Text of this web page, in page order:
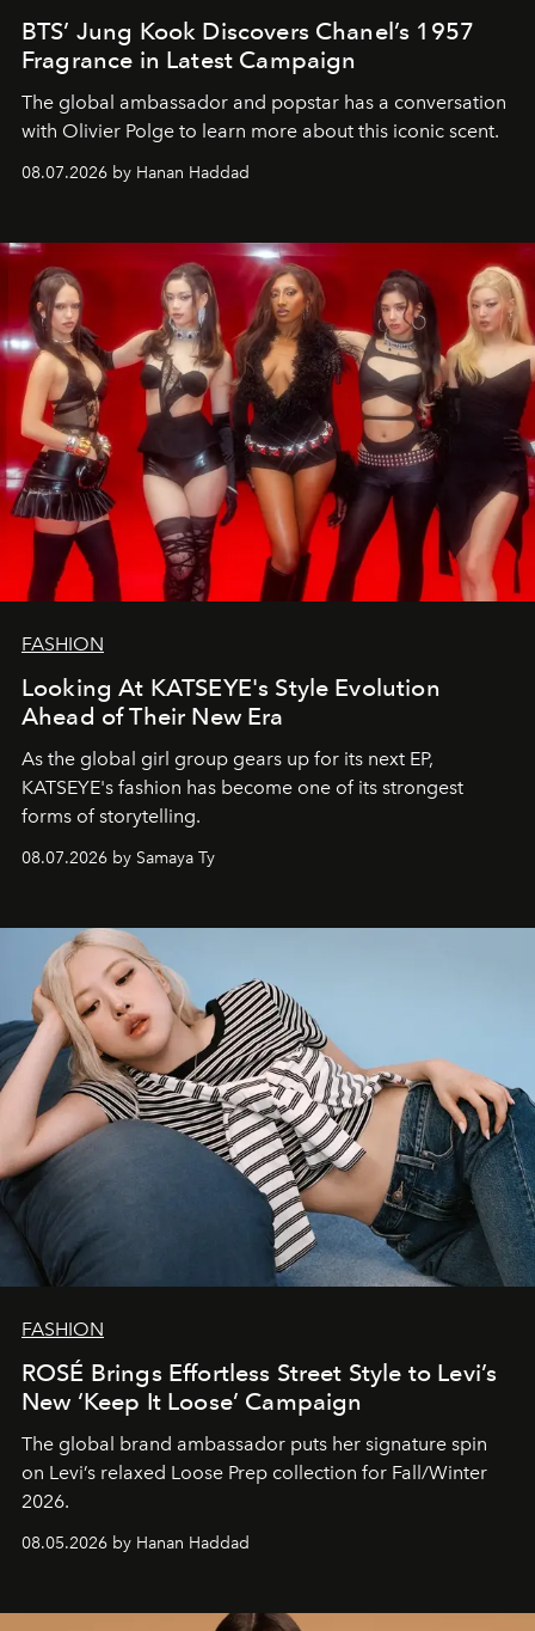
BTS’ Jung Kook Discovers Chanel’s 1957
Fragrance in Latest Campaign
The global ambassador and popstar has a conversation
with Olivier Polge to learn more about this iconic scent.
08.07.2026 by Hanan Haddad
FASHION
Looking At KATSEYE's Style Evolution
Ahead of Their New Era
As the global girl group gears up for its next EP,
KATSEYE's fashion has become one of its strongest
forms of storytelling.
08.07.2026 by Samaya Ty
FASHION
ROSÉ Brings Effortless Street Style to Levi’s
New ‘Keep It Loose’ Campaign
The global brand ambassador puts her signature spin
on Levi’s relaxed Loose Prep collection for Fall/Winter
2026.
08.05.2026 by Hanan Haddad